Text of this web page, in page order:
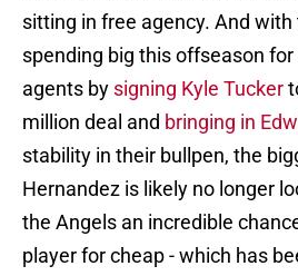
sitting in free agency. And with
spending big this offseason
agents by signing Kyle Tucker
million deal and bringing in
stability in their bullpen, the
Hernandez is likely no longer
the Angels an incredible
player for cheap - which has